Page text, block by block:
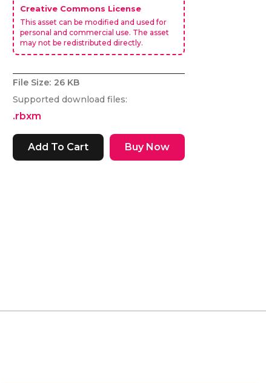
Creative Commons License
This asset can be modified and used for
personal and commercial use. The asset
may not be redistributed directly.
File Size: 26 KB
Supported download files:
.rbxm
Buy Now